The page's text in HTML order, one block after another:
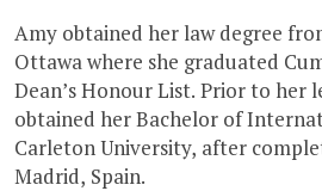
Amy obtained her law degree
Ottawa where she graduated
Dean’s Honour List. Prior to her
obtained her Bachelor of
Carleton University, after
Madrid, Spain.